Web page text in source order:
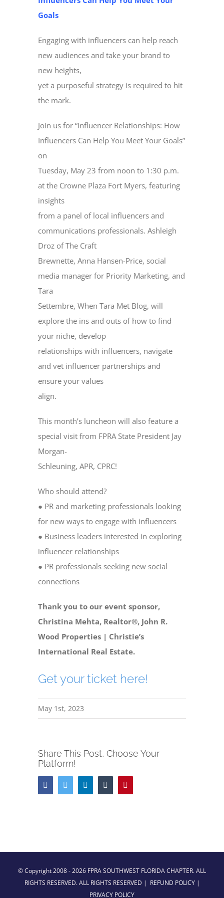
Goals
Engaging with influencers can help reach
new audiences and take your brand to
new heights,
yet a purposeful strategy is required to hit
the mark.
Join us for “Influencer Relationships: How
Influencers Can Help You Meet Your Goals”
on
Tuesday, May 23 from noon to 1:30 p.m.
at the Crowne Plaza Fort Myers, featuring
insights
from a panel of local influencers and
communications professionals. Ashleigh
Droz of The Craft
Brewnette, Anna Hansen-Price, social
media manager for Priority Marketing, and
Tara
Settembre, When Tara Met Blog, will
explore the ins and outs of how to find
your niche, develop
relationships with influencers, navigate
and vet influencer partnerships and
ensure your values
align.
This month’s luncheon will also feature a
special visit from FPRA State President Jay
Morgan-
Schleuning, APR, CPRC!
Who should attend?
● PR and marketing professionals looking
for new ways to engage with influencers
● Business leaders interested in exploring
influencer relationships
● PR professionals seeking new social
connections
Thank you to our event sponsor,
Christina Mehta, Realtor®, John R.
Wood Properties | Christie’s
International Real Estate.
Get your ticket here!
May 1st, 2023
Share This Post, Choose Your
Platform!
FacebookTwitter LinkedInTumblr
© Copyright 2008 -2026 FPRA SOUTHWEST FLORIDA CHAPTER. ALL
RIGHTS RESERVED. ALL RIGHTS RESERVED | REFUND POLICY|
PRIVACY POLICY